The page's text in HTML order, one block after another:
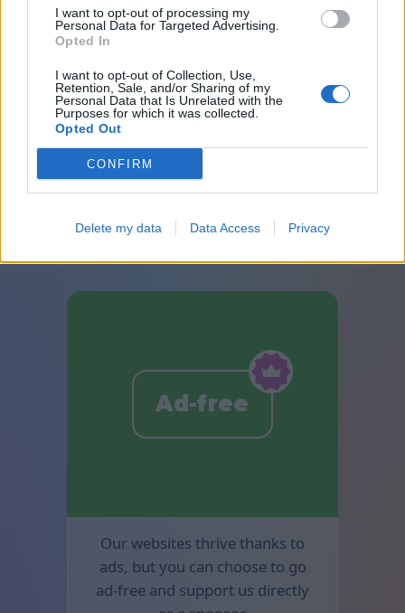
I want to opt-out of processing my
Personal Data for Targeted Advertising.
Opted In
I want to opt-out of Collection, Use,
Retention, Sale, and/or Sharing of my
Personal Data that Is Unrelated with the
Purposes for which it was collected.
Opted Out
CONFIRM
Delete my data Data Access Privacy
Special Premium solitaires are
Ad-free
Our websites thrive thanks to
ads, but you can choose to go
ad-free and support us directly